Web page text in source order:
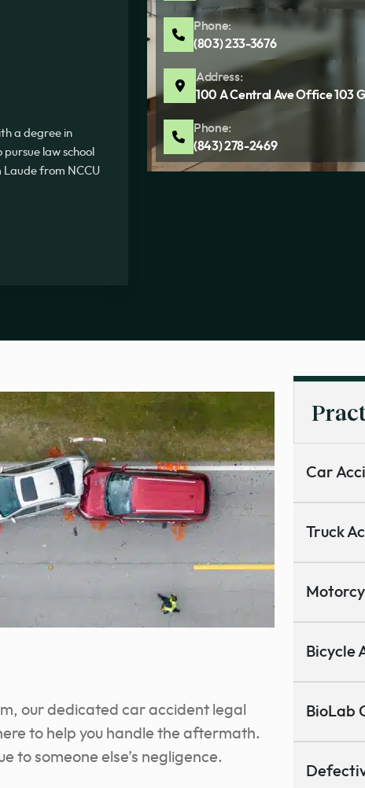
a degree in
law school
Laude from NCCU
Phone:
(803) 233-3676
Address:
100 A Central Ave Office 103
Phone:
(843) 278-2469
our dedicated car accident legal
to help you handle the aftermath.
to someone else’s negligence.
Car
Truck
Bicycle
BioLab